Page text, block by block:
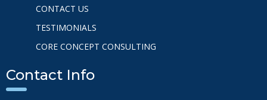
CONTACT US
TESTIMONIALS
CORE CONCEPT CONSULTING
Contact Info